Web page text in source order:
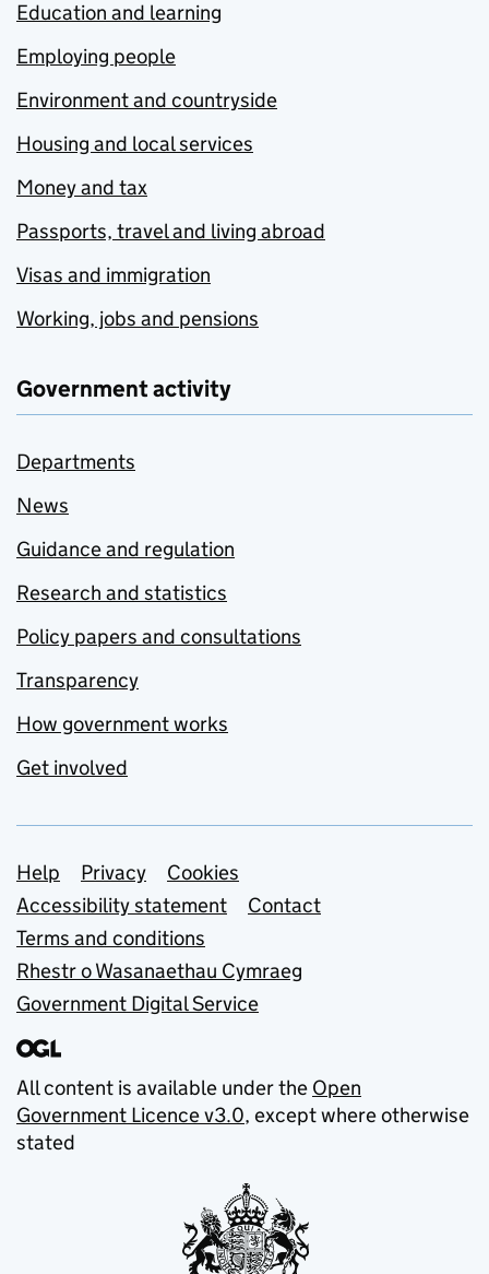
Education and learning
Employing people
Environment and countryside
Housing and local services
Money and tax
Passports, travel and living abroad
Visas and immigration
Working, jobs and pensions
Government activity
Departments
News
Guidance and regulation
Research and statistics
Policy papers and consultations
Transparency
How government works
Get involved
Support links
Help Privacy
Cookies
Accessibility statement
Contact
Terms and conditions
Rhestr o Wasanaethau Cymraeg
Government Digital Service
All content is available under the Open
Government Licence v3.0, except where otherwise
stated